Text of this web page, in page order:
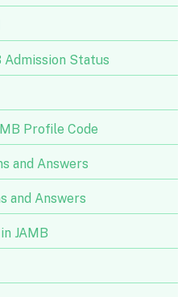
Admission Status
Profile Code
and Answers
and Answers
JAMB